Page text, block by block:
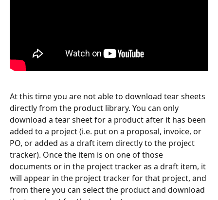
At this time you are not able to download tear sheets
directly from the product library. You can only
download a tear sheet for a product after it has been
added to a project (i.e. put on a proposal, invoice, or
PO, or added as a draft item directly to the project
tracker). Once the item is on one of those
documents or in the project tracker as a draft item, it
will appear in the project tracker for that project, and
from there you can select the product and download